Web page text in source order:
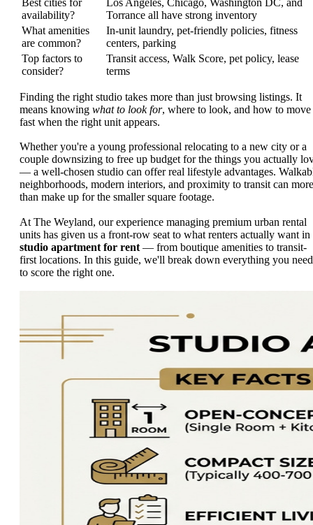
availability?
Torrance all have strong inventory
What amenities
are common?
In-unit laundry, pet-friendly policies, fitness
centers, parking
Top factors to
consider?
Transit access, Walk Score, pet policy, lease
terms
Finding the right studio takes more than just browsing listings. It
means knowing what to look for, where to look, and how to move
fast when the right unit appears.
Whether you're a young professional relocating to a new city or a
couple downsizing to free up budget for the things you actually
— a well-chosen studio can offer real lifestyle advantages.
neighborhoods, modern interiors, and proximity to transit can more
than make up for the smaller square footage.
At The Weyland, our experience managing premium urban rental
units has given us a front-row seat to what renters actually want in
studio apartment for rent — from boutique amenities to transit-
first locations. In this guide, we'll break down everything you need
to score the right one.